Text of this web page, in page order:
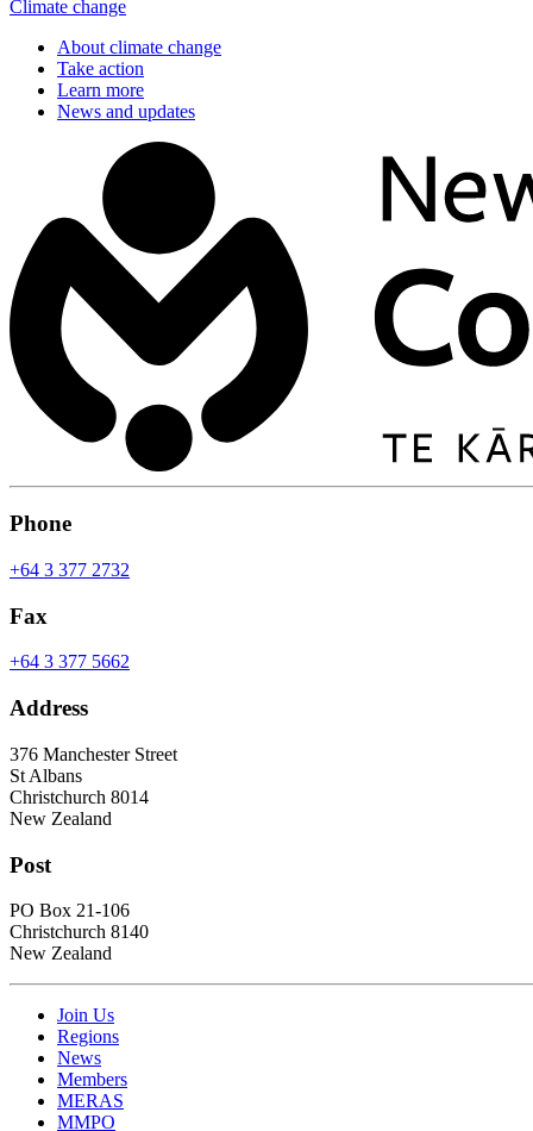
Climate change
About climate change
Take action
Learn more
News and updates
Phone
+64 3 377 2732
Fax
+64 3 377 5662
Address
376 Manchester Street
St Albans
Christchurch 8014
New Zealand
Post
PO Box 21-106
Christchurch 8140
New Zealand
Join Us
Regions
News
Members
MERAS
MMPO